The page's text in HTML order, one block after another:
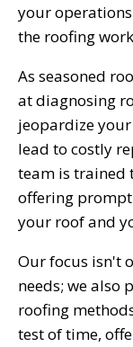
your
the roofing
As seasoned
at diagnosing
jeopardize
lead to costly
team is trained
offering
your roof and
Our focus isn't
needs; we also
roofing
test of time,